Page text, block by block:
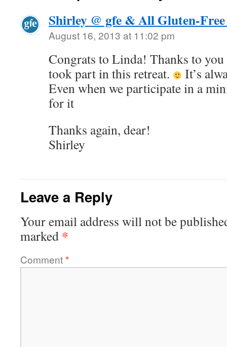
Shirley @ gfe & All Gluten-Free
August 16, 2013 at 11:02 pm
Congrats to Linda! Thanks to you
took part in this retreat.
It’s
Even when we participate in a
for it
Thanks again, dear!
Shirley
Leave a Reply
Your email address will not be
marked *
Comment*